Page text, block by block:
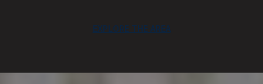
EXPLORE THE AREA